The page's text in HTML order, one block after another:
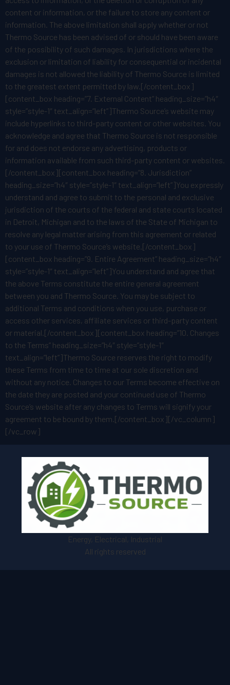
content or information, or the failure to store any content or
information. The above limitation shall apply whether or not
Thermo Source has been advised of or should have been aware
of the possibility of such damages. In jurisdictions where the
exclusion or limitation of liability for consequential or incidental
damages is not allowed the liability of Thermo Source is limited
to the greatest extent permitted by law.[/content_box]
[content_box heading=”7. External Content” heading_size=”h4″
style=”style-1″ text_align=”left”]Thermo Source’s website may
include hyperlinks to third-party content or other websites. You
acknowledge and agree that Thermo Source is not responsible
for and does not endorse any advertising, products or
information available from such third-party content or websites.
[/content_box][content_box heading=”8. Jurisdiction”
heading_size=”h4″ style=”style-1″ text_align=”left”]You expressly
understand and agree to submit to the personal and exclusive
jurisdiction of the courts of the federal and state courts located
in Detroit, Michigan and to the laws of the State of Michigan to
resolve any legal matter arising from this agreement or related
to your use of Thermo Source’s website.[/content_box]
[content_box heading=”9. Entire Agreement” heading_size=”h4″
style=”style-1″ text_align=”left”]You understand and agree that
the above Terms constitute the entire general agreement
between you and Thermo Source. You may be subject to
additional Terms and conditions when you use, purchase or
access other services, affiliate services or third-party content
or material.[/content_box][content_box heading=”10. Changes
to the Terms” heading_size=”h4″ style=”style-1″
text_align=”left”]Thermo Source reserves the right to modify
these Terms from time to time at our sole discretion and
without any notice. Changes to our Terms become effective on
the date they are posted and your continued use of Thermo
Source’s website after any changes to Terms will signify your
agreement to be bound by them.[/content_box][/vc_column]
[/vc_row]
Energy, Electrical, Industrial
All rights reserved